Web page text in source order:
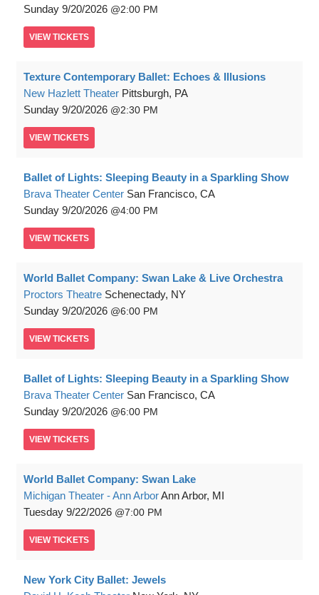
Sunday 9/20/2026 2:00 PM
VIEW TICKETS
Texture Contemporary Ballet: Echoes & Illusions
New Hazlett Theater Pittsburgh, PA
Sunday 9/20/2026 2:30 PM
VIEW TICKETS
Ballet of Lights: Sleeping Beauty in a Sparkling Show
Brava Theater Center San Francisco, CA
Sunday 9/20/2026 4:00 PM
VIEW TICKETS
World Ballet Company: Swan Lake & Live Orchestra
Proctors Theatre Schenectady, NY
Sunday 9/20/2026 6:00 PM
VIEW TICKETS
Ballet of Lights: Sleeping Beauty in a Sparkling Show
Brava Theater Center San Francisco, CA
Sunday 9/20/2026 6:00 PM
VIEW TICKETS
World Ballet Company: Swan Lake
Michigan Theater - Ann ArborAnn Arbor, MI
Tuesday 9/22/2026 7:00 PM
VIEW TICKETS
New York City Ballet: Jewels